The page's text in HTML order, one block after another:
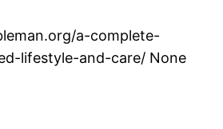
a-complete-
lifestyle-and-care/ None